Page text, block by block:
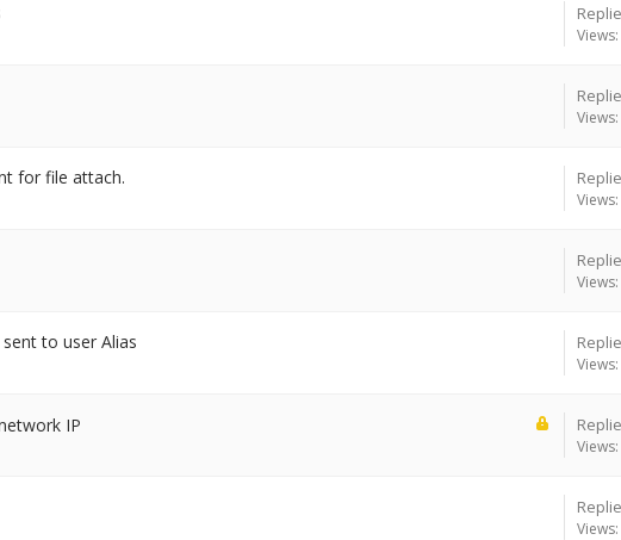
Views:
Views:
for file attach.
Views:
Views:
to user Alias
Views:
IP
Views:
Views: